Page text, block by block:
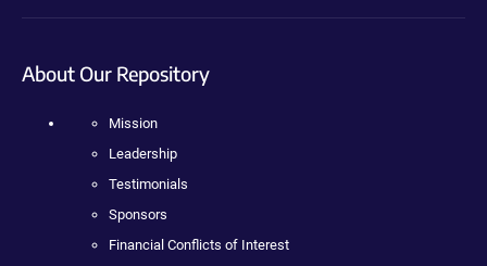
About Our Repository
Mission
Leadership
Testimonials
Sponsors
Financial Conflicts of Interest